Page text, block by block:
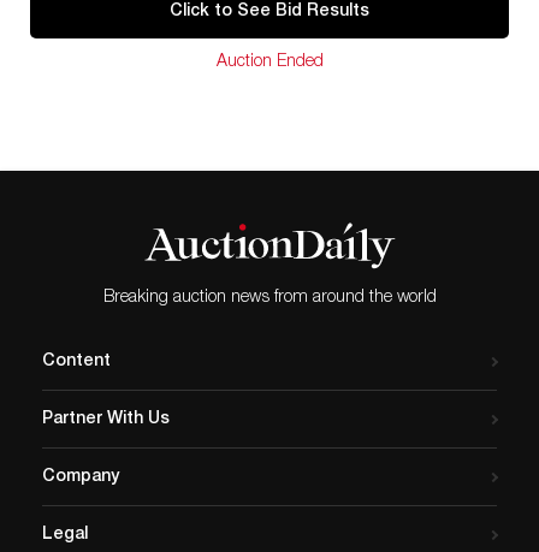
Click to See Bid Results
Auction Ended
Breaking auction news from around the world
Content
Partner With Us
Company
Legal